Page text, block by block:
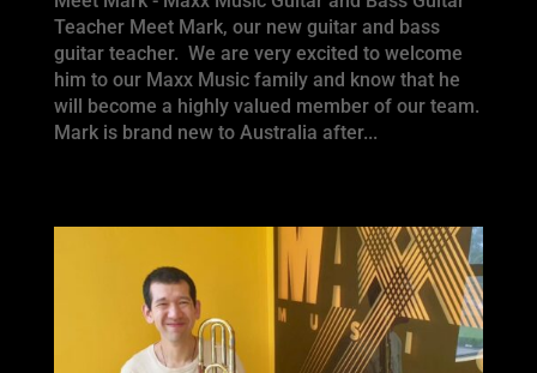
Teacher Meet Mark, our new guitar and bass
guitar teacher. We are very excited to welcome
him to our Maxx Music family and know that he
will become a highly valued member of our team.
Mark is brand new to Australia after...